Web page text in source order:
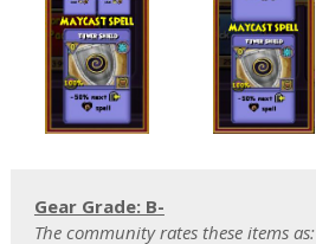
Gear Grade: B-
The community rates these items as: